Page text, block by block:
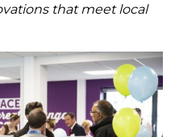
that meet local